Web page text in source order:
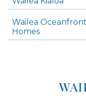
Wailea Oceanfront
Homes